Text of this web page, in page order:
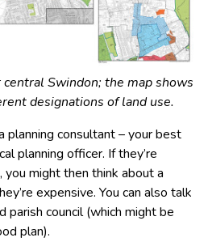
Swindon; the map shows
designations of land use.
planning consultant – your best
planning officer. If they’re
might then think about a
expensive. You can also talk
parish council (which might be
plan).